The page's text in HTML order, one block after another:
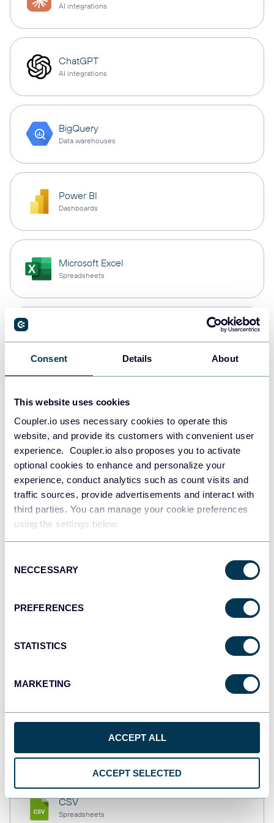
Consent Details About
This website uses cookies
Coupler.io uses necessary cookies to operate this
website, and provide its customers with convenient user
experience. Coupler.io also proposes you to activate
optional cookies to enhance and personalize your
experience, conduct analytics such as count visits and
traffic sources, provide advertisements and interact with
third parties. You can manage your cookie preferences
using the settings below.
Selection
NECCESSARY
PREFERENCES
STATISTICS
MARKETING
ACCEPT ALL
ACCEPT SELECTED
AI integrations
ChatGPT
AI integrations
BigQuery
Data warehouses
Power BI
Dashboards
Microsoft Excel
Spreadsheets
Data warehouses
PostgreSQL
Redshift
Data warehouses
JSON
API
Dashboards
Dashboards
monday.com
CSV
Spreadsheets